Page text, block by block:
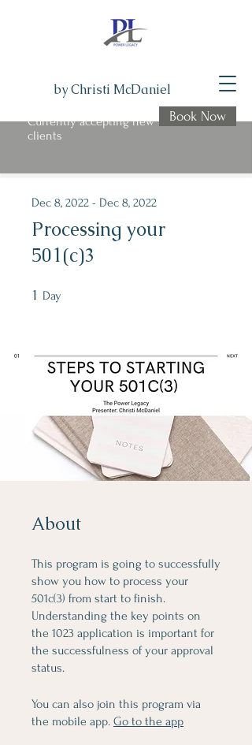
by Christi McDaniel
Currently accepting new
clients
Book Now
Processing your
501(c)3
Dec 8, 2022 - Dec 8, 2022
1 Day
About
This program is going to successfully
show you how to process your
501c(3) from start to finish.
Understanding the key points on
the 1023 application is important for
the successfulness of your approval
status.
You can also join this program via
the mobile app. Go to the app